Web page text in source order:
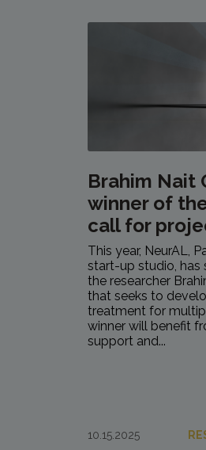
Brahim Nait
winner of
call for
This year, NeurAL,
start-up studio, has
the researcher
that seeks to
treatment for
winner will benefit
support and...
10.15.2025